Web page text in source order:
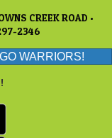
CREEK ROAD •
2346
GO WARRIORS!